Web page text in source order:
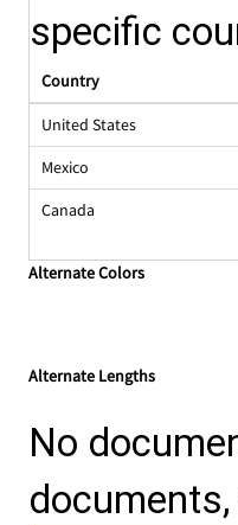
specific
Country
United States
Mexico
Canada
Alternate Colors
Alternate Lengths
No